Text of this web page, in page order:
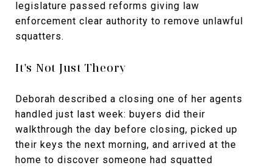
legislature passed reforms giving law
enforcement clear authority to remove unlawful
squatters.
It's Not Just Theory
Deborah described a closing one of her agents
handled just last week: buyers did their
walkthrough the day before closing, picked up
their keys the next morning, and arrived at the
home to discover someone had squatted